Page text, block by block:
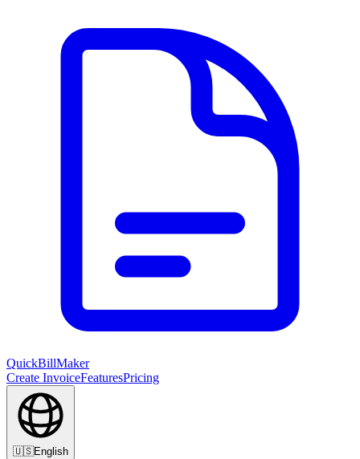
QuickBillMaker
Create InvoiceFeaturesPricing
🇺🇸English